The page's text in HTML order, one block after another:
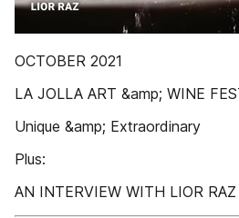
OCTOBER 2021
LA JOLLA ART &amp; WINE
Unique &amp; Extraordinary
Plus:
AN INTERVIEW WITH LIOR RAZ